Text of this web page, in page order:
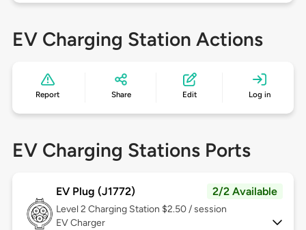
EV Charging Station Actions
Report Share Edit Log in
EV Charging Stations Ports
EV Plug (J1772) 2/2 Available
Level 2 Charging Station $2.50 / session
EV Charger